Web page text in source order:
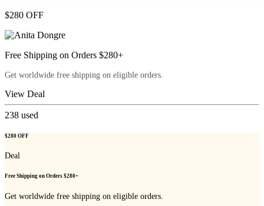
$280 OFF
Free Shipping on Orders $280+
Get worldwide free shipping on eligible orders.
View Deal
238 used
$280 OFF
Deal
Free Shipping on Orders $280+
Get worldwide free shipping on eligible orders.